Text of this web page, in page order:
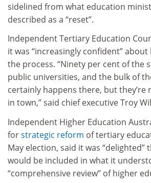
sidelined from what education
described as a “reset”.
Independent Tertiary Education
it was “increasingly confident”
the process. “Ninety per cent of the
public universities, and the bulk of
certainly happens there, but they’re
in town,” said chief executive Troy
Independent Higher Education
forstrategic reform of tertiary
May election, said it was “delighted”
would be included in what it
“comprehensive review” of higher